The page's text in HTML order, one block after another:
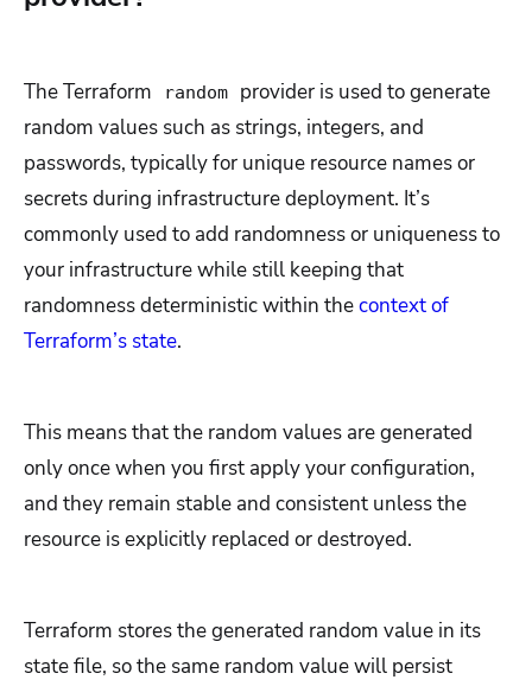
The Terraform random
provider is used to generate
random values such as strings, integers, and
passwords, typically for unique resource names or
secrets during infrastructure deployment. It’s
commonly used to add randomness or uniqueness to
your infrastructure while still keeping that
randomness deterministic within thecontext of
Terraform’s state.
This means that the random values are generated
only once when you first apply your configuration,
and they remain stable and consistent unless the
resource is explicitly replaced or destroyed.
Terraform stores the generated random value in its
state file, so the same random value will persist